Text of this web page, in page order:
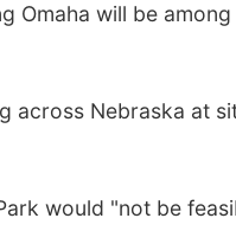
Omaha will be
across Nebraska at
would "not be